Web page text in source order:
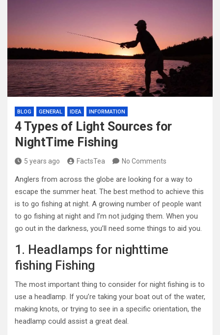
BLOG GENERAL IDEA INFORMATION
4 Types of Light Sources for
NightTime Fishing
5 years ago FactsTea No Comments
Anglers from across the globe are looking for a way to
escape the summer heat. The best method to achieve this
is to go fishing at night. A growing number of people want
to go fishing at night and I’m not judging them. When you
go out in the darkness, you’ll need some things to aid you.
1. Headlamps for nighttime
fishing Fishing
The most important thing to consider for night fishing is to
use a headlamp. If you’re taking your boat out of the water,
making knots, or trying to see in a specific orientation, the
headlamp could assist a great deal.